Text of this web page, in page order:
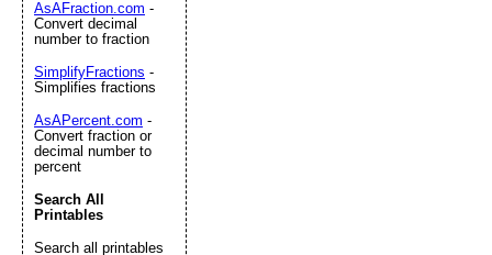
AsAFraction.com -
Convert decimal
number to fraction
SimplifyFractions -
Simplifies fractions
AsAPercent.com -
Convert fraction or
decimal number to
percent
Search All
Printables
Search all printables